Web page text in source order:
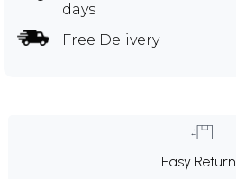
days
Free Delivery
Easy